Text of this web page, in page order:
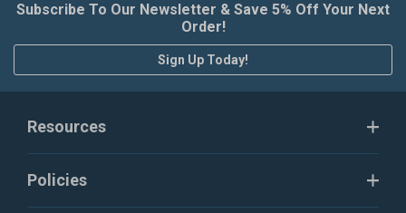
Subscribe To Our Newsletter & Save 5% Off Your Next
Order!
Sign Up Today!
Resources
Policies